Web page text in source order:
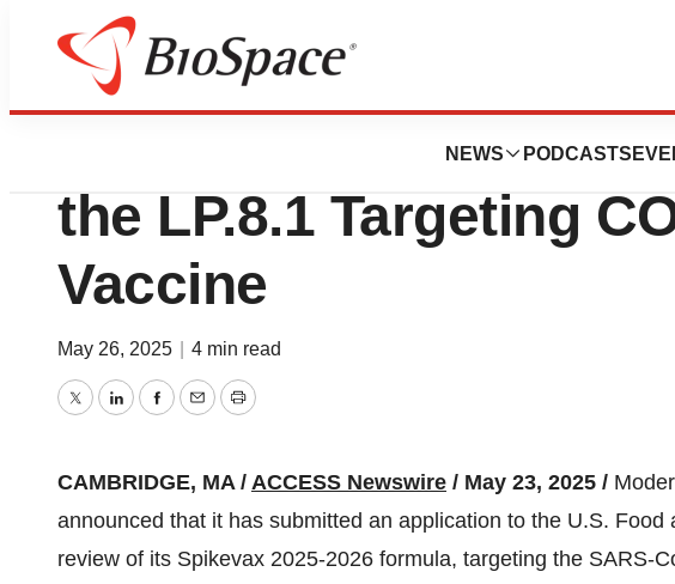
NEWS PODCASTS
Press Releases
Moderna Files FDA
the LP.8.1 Targeting
Vaccine
May 26, 2025 4 min read
TwitterLinkedInFacebook
EmailPrint
CAMBRIDGE, MA / ACCESS Newswire / May 23, 2025 /
announced that it has submitted an application to the U.S.
review of its Spikevax 2025-2026 formula, targeting the SARS-